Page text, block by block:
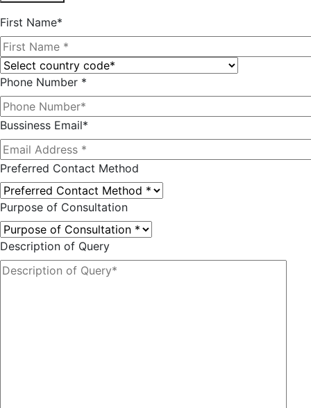
First Name*
Phone Number *
Bussiness Email*
Preferred Contact Method
Purpose of Consultation
Description of Query